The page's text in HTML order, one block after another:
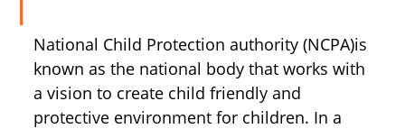
National Child Protection authority (NCPA)is
known as the national body that works with
a vision to create child friendly and
protective environment for children. In a